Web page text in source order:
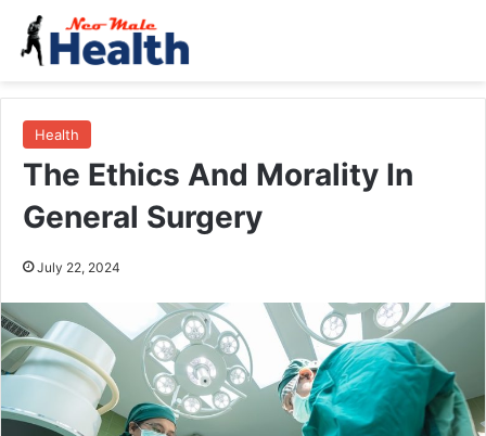
Health
The Ethics And Morality In
General Surgery
July 22, 2024